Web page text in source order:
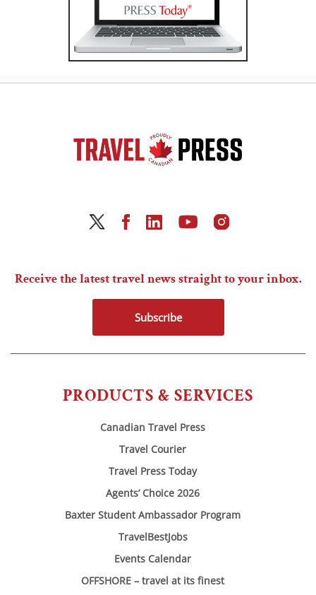
PRODUCTS & SERVICES
Canadian Travel Press
Travel Courier
Travel Press Today
Agents’ Choice 2026
Baxter Student Ambassador Program
TravelBestJobs
Events Calendar
OFFSHORE – travel at its finest
Receive the latest travel news straight to your inbox.
Subscribe